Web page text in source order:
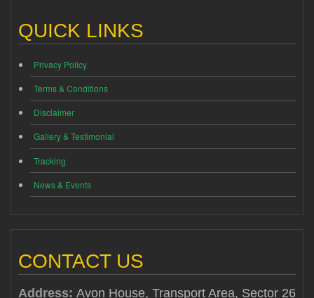
QUICK LINKS
Privacy Policy
Terms & Conditions
Disclaimer
Gallery & Testimonial
Tracking
News & Events
CONTACT US
Address: Avon House, Transport Area, Sector 26